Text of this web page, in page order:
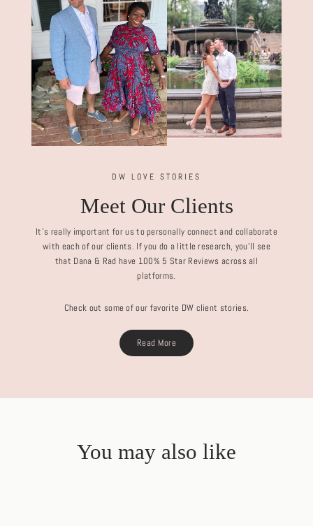
DW LOVE STORIES
Meet Our Clients
It's really important for us to personally connect and collaborate
with each of our clients. If you do a little research, you'll see
that Dana & Rad have 100% 5 Star Reviews across all
platforms.
Check out some of our favorite DW client stories.
Read More
You may also like